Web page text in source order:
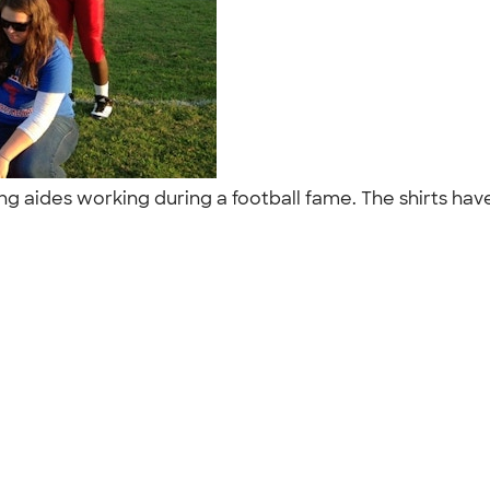
aides working during a football fame. The shirts